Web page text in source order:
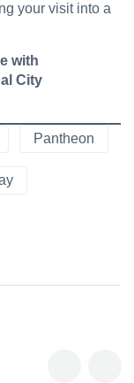
your visit into a
with
City
Pantheon